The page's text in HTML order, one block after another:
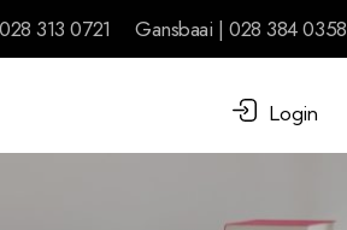
313 0721 Gansbaai | 028 384 0358
Login